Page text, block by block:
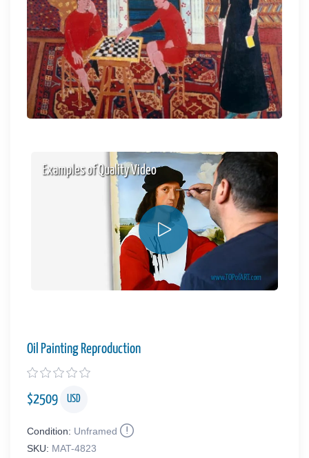
Examples of Quality Video
Oil Painting Reproduction
$2509 USD
Condition: Unframed
SKU: MAT-4823